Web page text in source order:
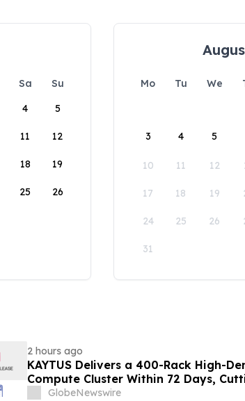
Sa
Su
4 5
11 12
18 19
25 26
Mo Tu We
3 4 5
10 11 12
17 18 19
24 25 26
31
2 hours ago
KAYTUS Delivers a 400-Rack High-
Compute Cluster Within 72 Days,
by 60%
GlobeNewswire